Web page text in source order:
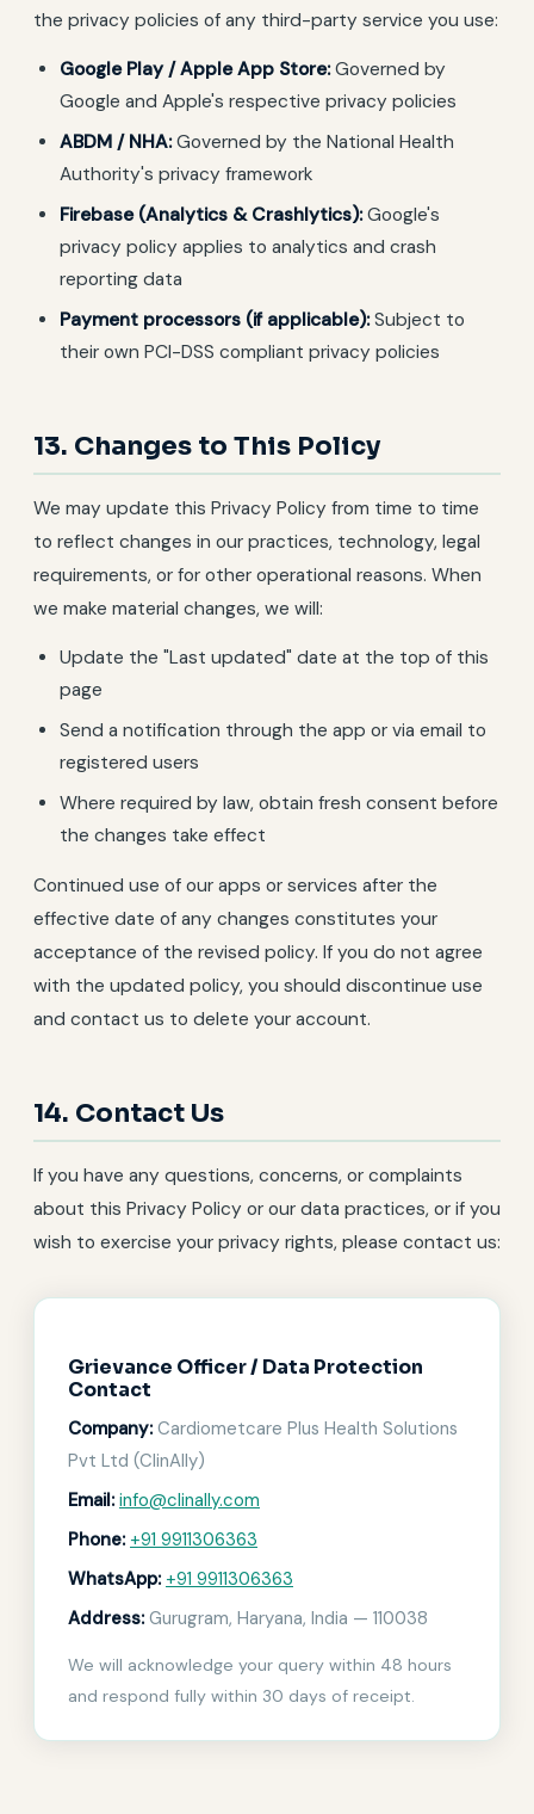
the privacy policies of any third-party service you use:
Google Play / Apple App Store:Governed by
Google and Apple's respective privacy policies
ABDM / NHA:Governed by the National Health
Authority's privacy framework
Firebase (Analytics & Crashlytics):Google's
privacy policy applies to analytics and crash
reporting data
Payment processors (if applicable):Subject to
their own PCI-DSS compliant privacy policies
13. Changes to This Policy
We may update this Privacy Policy from time to time
to reflect changes in our practices, technology, legal
requirements, or for other operational reasons. When
we make material changes, we will:
Update the "Last updated" date at the top of this
page
Send a notification through the app or via email to
registered users
Where required by law, obtain fresh consent before
the changes take effect
Continued use of our apps or services after the
effective date of any changes constitutes your
acceptance of the revised policy. If you do not agree
with the updated policy, you should discontinue use
and contact us to delete your account.
14. Contact Us
If you have any questions, concerns, or complaints
about this Privacy Policy or our data practices, or if you
wish to exercise your privacy rights, please contact us:
Grievance Officer / Data Protection
Contact
Company: Cardiometcare Plus Health Solutions
Pvt Ltd (ClinAlly)
Email: info@clinally.com
Phone: +91 9911306363
WhatsApp: +91 9911306363
Address: Gurugram, Haryana, India — 110038
We will acknowledge your query within 48 hours
and respond fully within 30 days of receipt.